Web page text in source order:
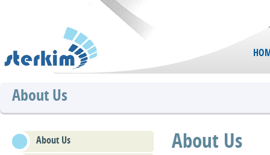
About Us
About Us
About Us